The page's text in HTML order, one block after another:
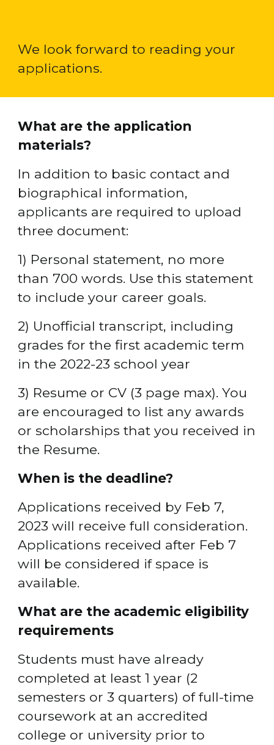
We look forward to reading your
applications.
What are the application
materials?
In addition to basic contact and
biographical information,
applicants are required to upload
three document:
1) Personal statement, no more
than 700 words. Use this statement
to include your career goals.
2) Unofficial transcript, including
grades for the first academic term
in the 2022-23 school year
3) Resume or CV (3 page max). You
are encouraged to list any awards
or scholarships that you received in
the Resume.
When is the deadline?
Applications received by Feb 7,
2023 will receive full consideration.
Applications received after Feb 7
will be considered if space is
available.
What are the academic eligibility
requirements
Students must have already
completed at least 1 year (2
semesters or 3 quarters) of full-time
coursework at an accredited
college or university prior to